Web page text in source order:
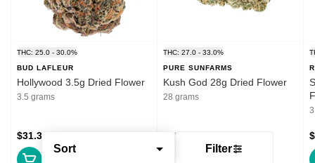
Sort Filter
THC: 25.0 - 30.0%
BUD LAFLEUR
Hollywood 3.5g Dried Flower
3.5 grams
$31.39
THC: 27.0 - 33.0%
PURE SUNFARMS
Kush God 28g Dried Flower
28 grams
$132.99